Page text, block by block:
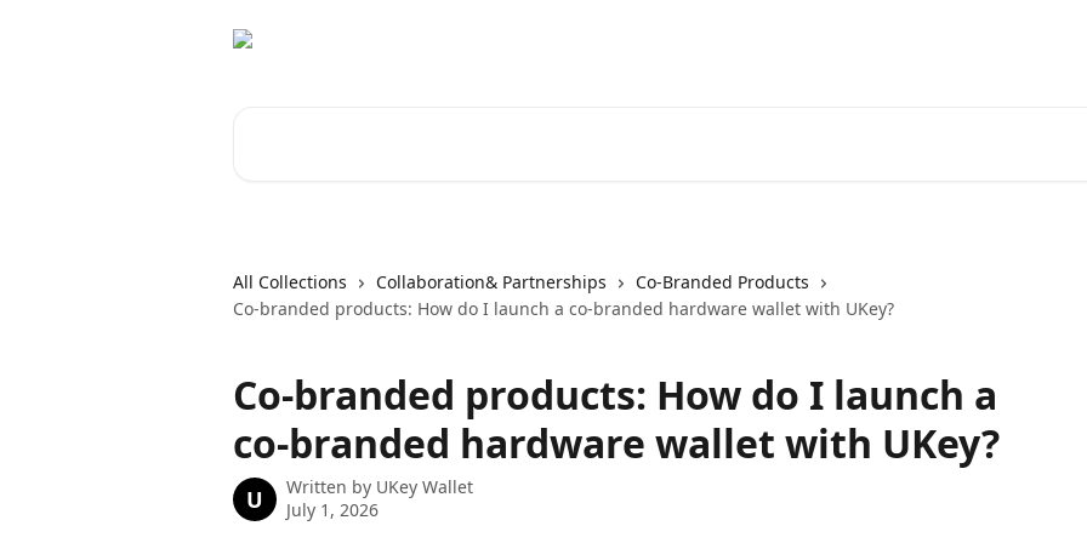
All Collections Collaboration& Partnerships
Co-Branded Products
Co-branded products: How do I launch a co-branded hardware wallet with UKey?
Co-branded products: How do I launch a
co-branded hardware wallet with UKey?
U Written by UKey Wallet
July 1, 2026